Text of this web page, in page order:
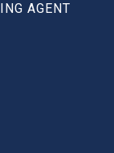
AGENT